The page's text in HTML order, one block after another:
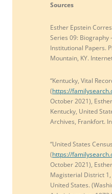
Sources
Esther Epstein
Series 09: Biography
Institutional Papers.
Mountain, KY.
“Kentucky, Vital
(https://
October 2021),
Kentucky, United
Archives, Frankfort.
“United States
(https://
October 2021),
Magisterial District
United States.